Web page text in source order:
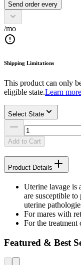
Send order every
/mo
Shipping Limitations
This product can only
eligible state.Learn
Select State
Add to Cart
Product Details
Uterine lavage is
are susceptible
uterine
For mares with
For the treatment
Featured & Best